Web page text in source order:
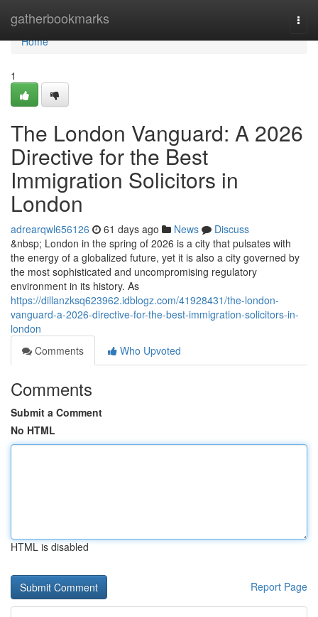
gatherbookmarks
Home
Home
1
The London Vanguard: A 2026
Directive for the Best
Immigration Solicitors in
London
adrearqwl656126 61 days ago News
Discuss
&nbsp; London in the spring of 2026 is a city that pulsates with
the energy of a globalized future, yet it is also a city governed by
the most sophisticated and uncompromising regulatory
environment in its history. As
https://dillanzksq623962.idblogz.com/41928431/the-london-
vanguard-a-2026-directive-for-the-best-immigration-solicitors-in-
london
Comments
Who Upvoted
Comments
Submit a Comment
No HTML
HTML is disabled
Report Page